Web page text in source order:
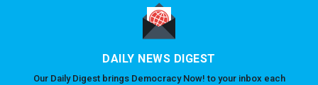
DAILY NEWS DIGEST
Our Daily Digest brings Democracy Now! to your inbox each